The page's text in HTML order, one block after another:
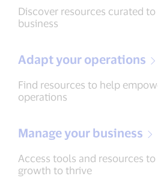
Discover resources curated
business
Adapt your operations
Find resources to help
operations
Manage your business
Access tools and resources
growth to thrive